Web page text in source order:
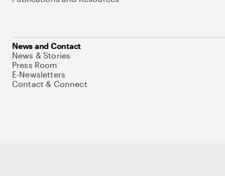
News and Contact
News & Stories
Press Room
E-Newsletters
Contact & Connect